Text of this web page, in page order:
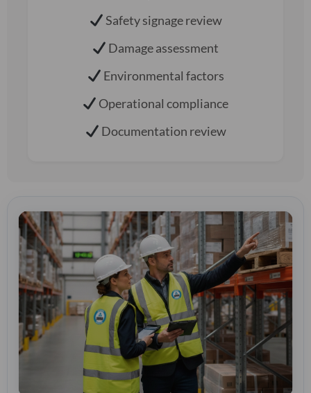
Safety signage review
Damage assessment
Environmental factors
Operational compliance
Documentation review